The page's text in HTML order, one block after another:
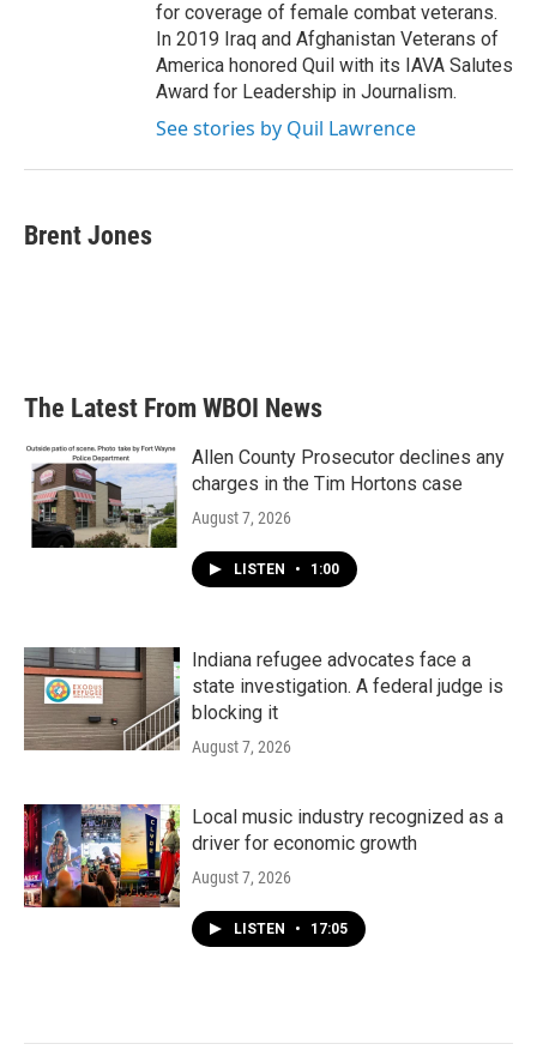
for coverage of female combat veterans.
In 2019 Iraq and Afghanistan Veterans of
America honored Quil with its IAVA Salutes
Award for Leadership in Journalism.
See stories by Quil Lawrence
Brent Jones
The Latest From WBOI News
Allen County Prosecutor declines any
charges in the Tim Hortons case
August 7, 2026
LISTEN • 1:00
Indiana refugee advocates face a
state investigation. A federal judge is
blocking it
August 7, 2026
Local music industry recognized as a
driver for economic growth
August 7, 2026
LISTEN • 17:05